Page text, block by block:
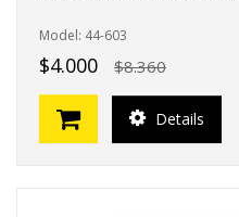
Model: 44-603
$4.000 $8.360
Details